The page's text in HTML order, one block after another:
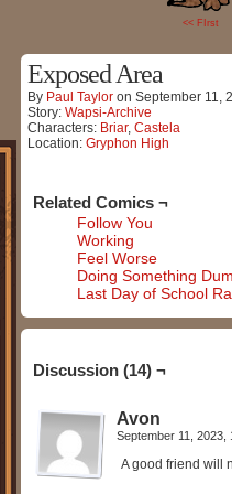
<< FIrst
Exposed Area
By Paul Taylor on September 11,
Story: Wapsi-Archive
Characters: Briar, Castela
Location: Gryphon High
Related Comics ¬
Follow You
Working
Feel Worse
Doing Something
Last Day of School
Discussion (14) ¬
Avon
September 11, 2023,
A good friend will